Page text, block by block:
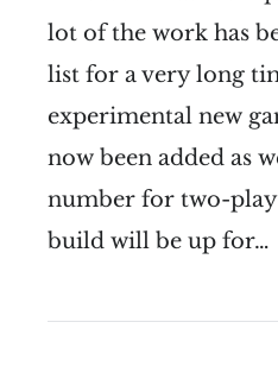
lot of the work has
list for a very long
experimental new
now been added as
number for two-
build will be up for…